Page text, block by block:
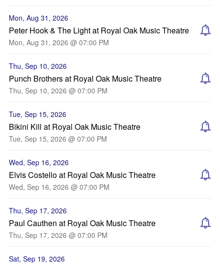
Mon, Aug 31, 2026
Peter Hook & The Light at Royal Oak Music Theatre
Mon, Aug 31, 2026 @ 07:00 PM
Thu, Sep 10, 2026
Punch Brothers at Royal Oak Music Theatre
Thu, Sep 10, 2026 @ 07:00 PM
Tue, Sep 15, 2026
Bikini Kill at Royal Oak Music Theatre
Tue, Sep 15, 2026 @ 07:00 PM
Wed, Sep 16, 2026
Elvis Costello at Royal Oak Music Theatre
Wed, Sep 16, 2026 @ 07:00 PM
Thu, Sep 17, 2026
Paul Cauthen at Royal Oak Music Theatre
Thu, Sep 17, 2026 @ 07:00 PM
Sat, Sep 19, 2026